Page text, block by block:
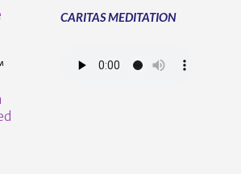
CARITAS MEDITATION